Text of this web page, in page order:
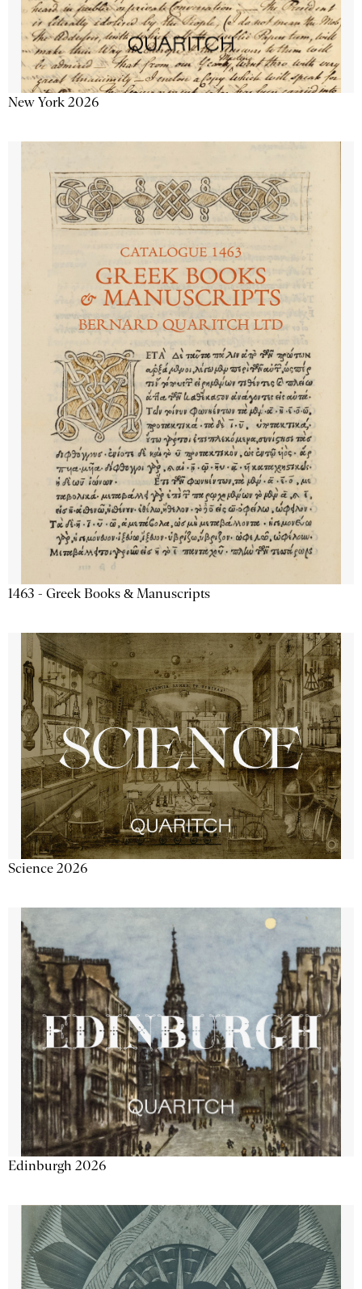
New York 2026
1463 - Greek Books & Manuscripts
Science 2026
Edinburgh 2026